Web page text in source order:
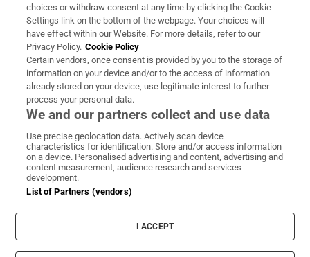
Irish Times Products & Services
OUR PARTNERS:
Irish Times on WhatsApp
Irish Times on Facebook
Irish Times on X
Irish Times on LinkedIn
Irish Times on Instagram
Terms & Conditions
Privacy Policy
Cookie Information
Cookie Settings
choices or withdraw consent at any time by clicking the Cookie
Settings link on the bottom of the webpage. Your choices will
have effect within our Website. For more details, refer to our
Privacy Policy. Cookie Policy
Certain vendors, once consent is provided by you to the storage of
information on your device and/or to the access of information
already stored on your device, use legitimate interest to further
process your personal data.
We and our partners collect and use data
Use precise geolocation data. Actively scan device
characteristics for identification. Store and/or access information
on a device. Personalised advertising and content, advertising and
content measurement, audience research and services
development.
List of Partners (vendors)
I ACCEPT